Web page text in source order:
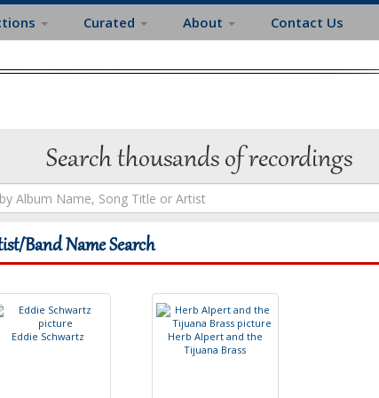
Curated About Contact Us
Search thousands of recordings
Band Name Search
Eddie Schwartz Herb Alpert and the
Tijuana Brass